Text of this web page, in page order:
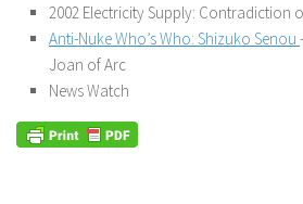
2002 Electricity Supply: Contradiction
Anti-Nuke Who’s Who: Shizuko Senou
Joan of Arc
News Watch